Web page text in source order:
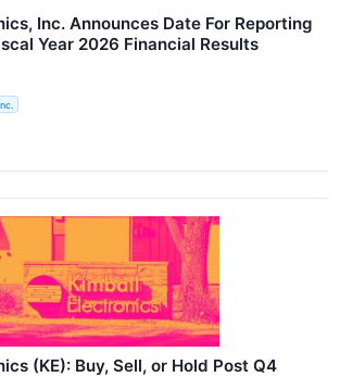
Inc. Announces Date For Reporting
Year 2026 Financial Results
(KE): Buy, Sell, or Hold Post Q4